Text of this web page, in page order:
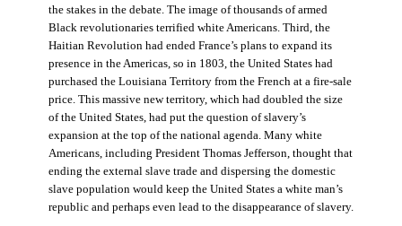
the stakes in the debate. The image of thousands of armed
Black revolutionaries terrified white Americans. Third, the
Haitian Revolution had ended France’s plans to expand its
presence in the Americas, so in 1803, the United States had
purchased the Louisiana Territory from the French at a fire-sale
price. This massive new territory, which had doubled the size
of the United States, had put the question of slavery’s
expansion at the top of the national agenda. Many white
Americans, including President Thomas Jefferson, thought that
ending the external slave trade and dispersing the domestic
slave population would keep the United States a white man’s
republic and perhaps even lead to the disappearance of slavery.